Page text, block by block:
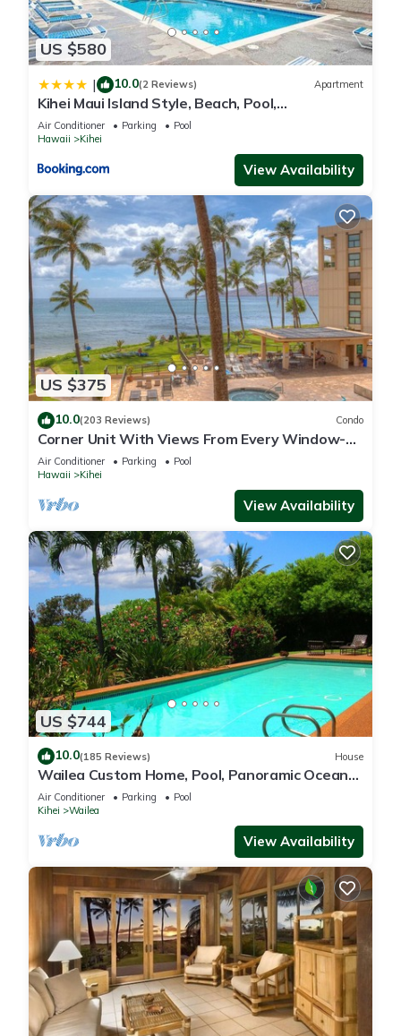
US $580
| 10.0(2 Reviews) Apartment
Kihei Maui Island Style, Beach, Pool,
Restaurants Kihei Gardens Estates
Air Conditioner Parking
Pool
Hawaii
Kihei
View Availability
US $375
10.0(203 Reviews) Condo
Corner Unit With Views From Every Window-
Awesome Reviews
Air Conditioner Parking
Pool
Hawaii
Kihei
View Availability
US $744
10.0(185 Reviews) House
Wailea Custom Home, Pool, Panoramic Ocean
View, Waterfalls - Maui Ocean Palms
Air Conditioner Parking
Pool
Kihei
Wailea
View Availability